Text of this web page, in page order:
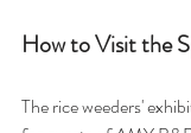
How to Visit the
The rice weeders'